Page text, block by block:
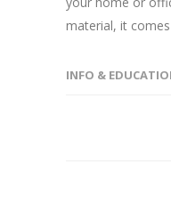
material, it
INFO &